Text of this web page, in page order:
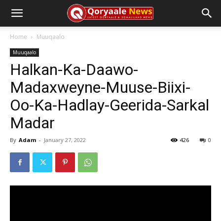
Home Muuqaalo
Muuqaalo
Halkan-Ka-Daawo-
Madaxweyne-Muuse-Biixi-
Oo-Ka-Hadlay-Geerida-Sarkal
Madar
By Adam - January 27, 2022 0
426